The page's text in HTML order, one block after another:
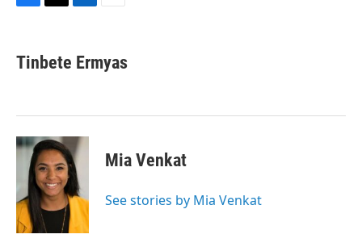
e
b
k
t
t
k
e
n
i
l
Tinbete Ermyas
Mia Venkat
See stories by Mia Venkat